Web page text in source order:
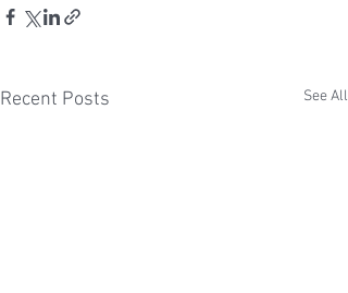
Recent Posts See All